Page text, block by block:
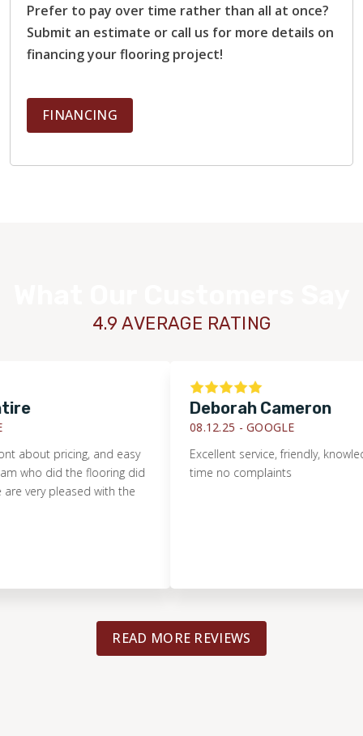
Prefer to pay over time rather than all at once?
Submit an estimate or call us for more details on
financing your flooring project!
FINANCING
4.9 AVERAGE RATING
pricing, and easy
did the flooring did
pleased with the
Deborah Cameron
08.12.25 -GOOGLE
Excellent service, friendly,
time no complaints
READ MORE REVIEWS